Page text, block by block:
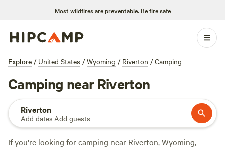
Most wildfires are preventable. Be fire safe
Explore / United States / Wyoming / Riverton / Camping
Camping near Riverton
Riverton
Add dates·Add guests
If you're looking for camping near Riverton, Wyoming,